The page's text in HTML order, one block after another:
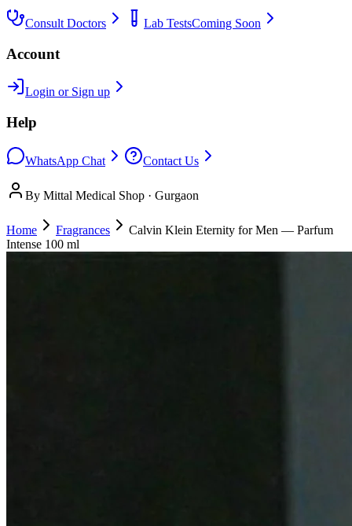
Consult Doctors Lab TestsComing Soon
Account
Login or Sign up
Help
WhatsApp Chat Contact Us
By Mittal Medical Shop · Gurgaon
Home Fragrances
Calvin Klein Eternity for Men — Parfum
Intense 100 ml